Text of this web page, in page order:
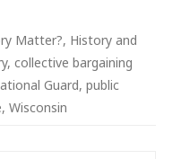
Matter?, History and
, collective bargaining
Guard, public
, Wisconsin